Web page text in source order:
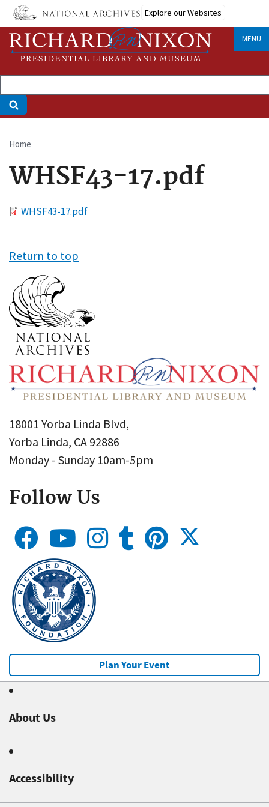
Skip
main
content
Explore our Websites
MENU
Breadcrumb
Home
WHSF43-17.pdf
FileWHSF43-17.pdf
Return to top
18001 Yorba Linda Blvd,
Yorba Linda, CA 92886
Monday - Sunday 10am-5pm
Follow Us
Plan Your Event
About Us
Accessibility